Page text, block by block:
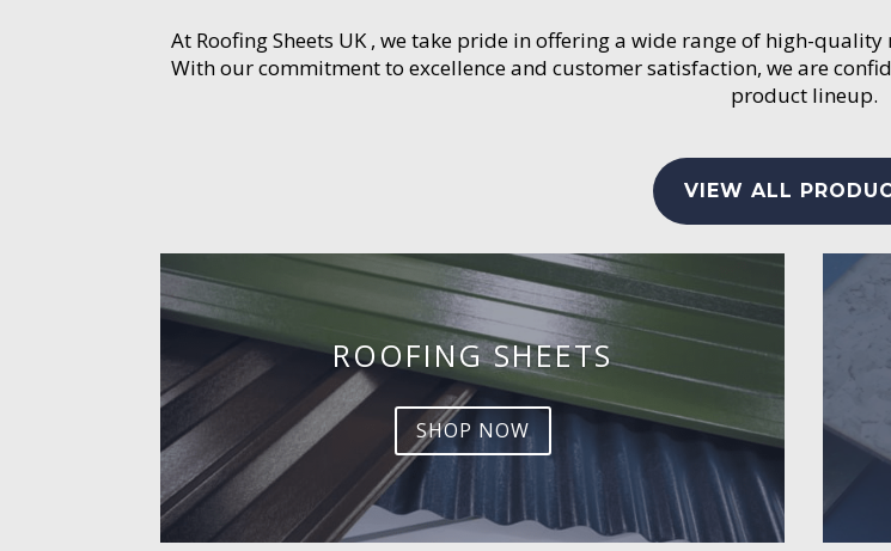
At Roofing Sheets UK , we take pride in offering a wide range of high-
With our commitment to excellence and customer satisfaction, we are
product lineup.
VIEW ALL
ROOFING SHEETS
SHOP NOW